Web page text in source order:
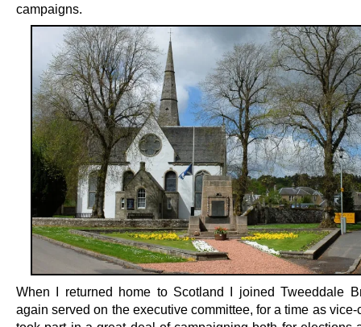
campaigns.
When I returned home to Scotland I joined Tweeddale
again served on the executive committee, for a time as vice-